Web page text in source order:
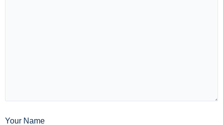
Your Name